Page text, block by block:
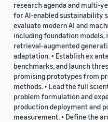
research agenda and multi-
for AI-enabled sustainability
evaluate modern AI and
including foundation models,
retrieval-augmented
adaptation. • Establish ex
benchmarks, and launch
promising prototypes from
methods. • Lead the full
problem formulation and
production deployment and
measurement. • Define the